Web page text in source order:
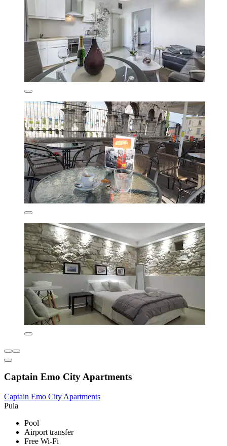
Captain Emo City Apartments
Captain Emo City Apartments
Pula
Pool
Airport transfer
Free Wi-Fi